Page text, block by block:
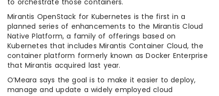
to orchestrate those containers.
Mirantis OpenStack for Kubernetes is the first in a
planned series of enhancements to the Mirantis Cloud
Native Platform, a family of offerings based on
Kubernetes that includes Mirantis Container Cloud, the
container platform formerly known as Docker Enterprise
that Mirantis acquired last year.
O’Meara says the goal is to make it easier to deploy,
manage and update a widely employed cloud